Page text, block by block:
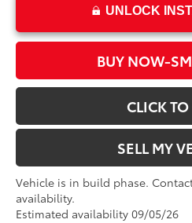
UNLOCK
BUY NOW-
CLICK
SELL MY
Vehicle is in build phase.
availability.
Estimated availability 09/05/26